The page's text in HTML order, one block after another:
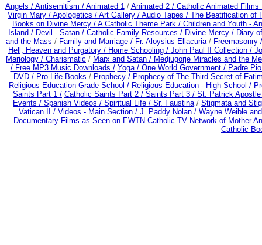
Angels / Antisemitism / Animated 1/ Animated 2 / Catholic Animated
Virgin Mary / Apologetics / Art Gallery / Audio Tapes / The Beatification of
Books on Divine Mercy / A Catholic Theme Park / Children and Youth -
Island / Devil - Satan / Catholic Family Resources / Divine Mercy / Diary
and the Mass / Family and Marriage / Fr. Aloysius Ellacuria/ Freemasonry
Hell, Heaven and Purgatory / Home Schooling / John Paul II Collection /
Mariology / Charismatic / Marx and Satan / Medjugorje Miracles and the
/ Free MP3 Music Downloads / Yoga / One World Government / Padre
DVD / Pro-Life Books / Prophecy / Prophecy of The Third Secret of
Religious Education-Grade School / Religious Education - High School /
Saints Part 1 / Catholic Saints Part 2 / Saints Part 3 / St. Patrick
Events / Spanish Videos / Spiritual Life / Sr. Faustina/ Stigmata and
Vatican II / Videos - Main Section / J. Paddy Nolan / Wayne Weible
Documentary Films as Seen on EWTN Catholic TV Network of Mother
Catholic